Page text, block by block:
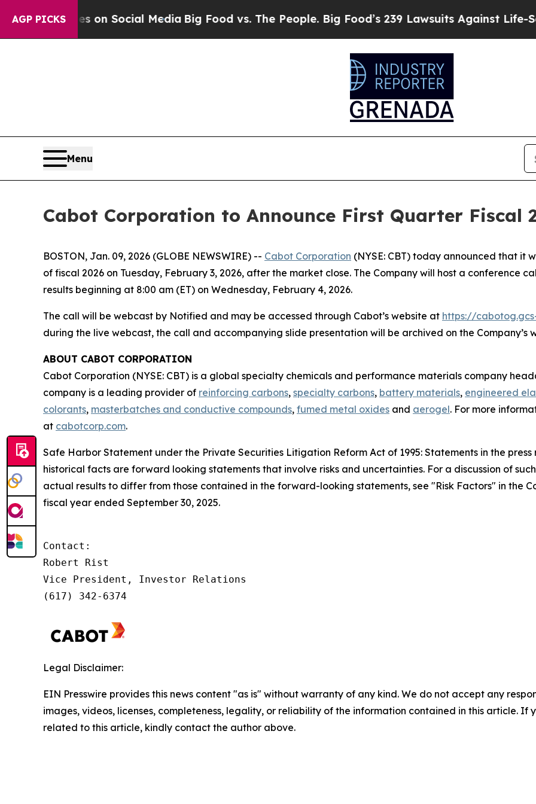
AGP PICKSon Social MediaBig Food vs. The People. Big Food’s 239 Lawsuits Against Life-
Menu
Cabot Corporation to Announce First Quarter Fiscal
BOSTON, Jan. 09, 2026 (GLOBE NEWSWIRE) -- Cabot Corporation (NYSE: CBT) today announced that it
of fiscal 2026 on Tuesday, February 3, 2026, after the market close. The Company will host a conference
results beginning at 8:00 am (ET) on Wednesday, February 4, 2026.
The call will be webcast by Notified and may be accessed through Cabot’s website at https://
during the live webcast, the call and accompanying slide presentation will be archived on the Company’s
ABOUT CABOT CORPORATION
Cabot Corporation (NYSE: CBT) is a global specialty chemicals and performance materials company
company is a leading provider of reinforcing carbons, specialty carbons, battery materials, engineered
colorants, masterbatches and conductive compounds, fumed metal oxides and aerogel. For more
at cabotcorp.com.
Safe Harbor Statement under the Private Securities Litigation Reform Act of 1995: Statements in the
historical facts are forward looking statements that involve risks and uncertainties. For a discussion of
actual results to differ from those contained in the forward-looking statements, see "Risk Factors" in the
fiscal year ended September 30, 2025.
Contact:
Robert Rist
Vice President, Investor Relations
(617) 342-6374
Legal Disclaimer:
EIN Presswire provides this news content "as is" without warranty of any kind. We do not accept any
images, videos, licenses, completeness, legality, or reliability of the information contained in this article. If
related to this article, kindly contact the author above.